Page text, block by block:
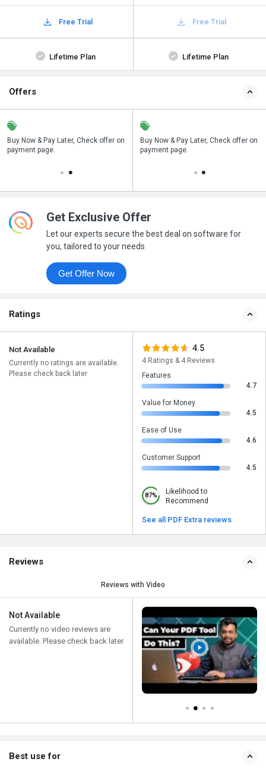
Free Trial Free Trial
Lifetime Plan Lifetime Plan
Offers
Buy Now & Pay Later, Check offer on
payment page.
Save upto 18%, Get GST Invoice on
your business purchase
Buy Now & Pay Later, Check offer on
payment page.
Get Exclusive Offer
Let our experts secure the best deal on software for
you, tailored to your needs
Get Offer Now
Ratings
Not Available
Currently no ratings are available.
Please check back later
4.5
4 Ratings & 4 Reviews
Features
4.7
Value for Money
4.5
Ease of Use
4.6
Customer Support
4.5
87%
Likelihood to
Recommend
See all PDF Extra reviews
Reviews
Reviews with Video
Not Available
Currently no video reviews are
available. Please check back later
Best use for